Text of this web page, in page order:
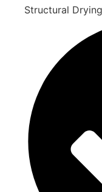
Structural